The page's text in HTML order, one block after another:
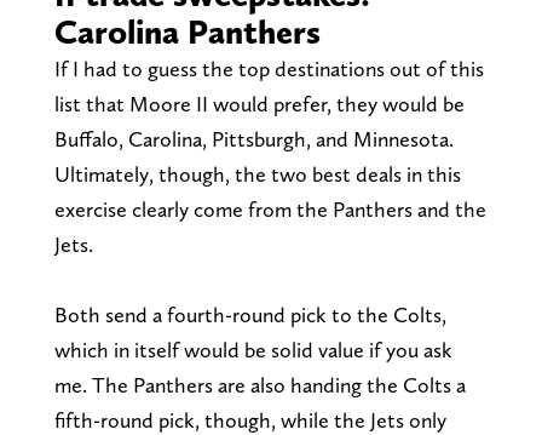
Carolina Panthers
If I had to guess the top destinations out of this
list that Moore II would prefer, they would be
Buffalo, Carolina, Pittsburgh, and Minnesota.
Ultimately, though, the two best deals in this
exercise clearly come from the Panthers and the
Jets.
Both send a fourth-round pick to the Colts,
which in itself would be solid value if you ask
me. The Panthers are also handing the Colts a
fifth-round pick, though, while the Jets only